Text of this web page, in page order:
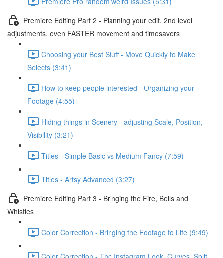
Premiere Editing Part 2 - Planning your edit, 2nd level
adjustments, even FASTER movement and timesavers
Choosing your Best Stuff - Move Quickly to Make
Selects (3:41)
How to keep people interested - Organizing your
Footage (4:55)
Hiding things in Scenery - adjusting Scale, Position,
Visibility (3:21)
Titles - Simple Basic vs Medium Fancy (7:59)
Titles - Artsy Advanced (3:27)
Premiere Editing Part 3 - Bringing the Fire, Bells and
Whistles
Color Correction - Bringing the Footage to Life (9:49)
Color Correction - The Instagram Look, Curves, Split